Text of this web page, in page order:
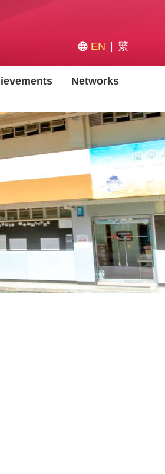
EN 繁
Networks